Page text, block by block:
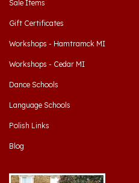
Gift Certificates
Workshops - Hamtramck MI
Workshops - Cedar MI
Dance Schools
Language Schools
Polish Links
Blog